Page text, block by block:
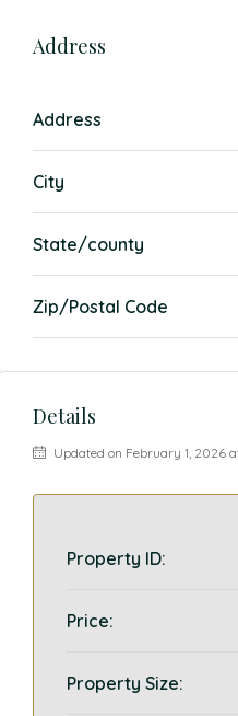
Address
Address
City
State/county
Zip/Postal Code
Details
Updated on February 1, 2026
Property ID:
Price:
Property Size: